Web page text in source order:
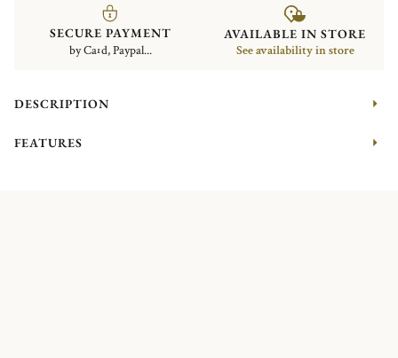
SECURE PAYMENT
by Card, Paypal...
AVAILABLE IN STORE
See availability in store
DESCRIPTION
FEATURES